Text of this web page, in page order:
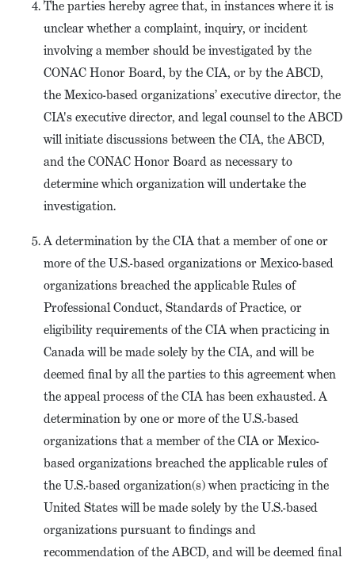
The parties hereby agree that, in instances where it is
unclear whether a complaint, inquiry, or incident
involving a member should be investigated by the
CONAC Honor Board, by the CIA, or by the ABCD,
the Mexico-based organizations’ executive director, the
CIA's executive director, and legal counsel to the ABCD
will initiate discussions between the CIA, the ABCD,
and the CONAC Honor Board as necessary to
determine which organization will undertake the
investigation.
A determination by the CIA that a member of one or
more of the U.S.-based organizations or Mexico-based
organizations breached the applicable Rules of
Professional Conduct, Standards of Practice, or
eligibility requirements of the CIA when practicing in
Canada will be made solely by the CIA, and will be
deemed final by all the parties to this agreement when
the appeal process of the CIA has been exhausted. A
determination by one or more of the U.S.-based
organizations that a member of the CIA or Mexico-
based organizations breached the applicable rules of
the U.S.-based organization(s) when practicing in the
United States will be made solely by the U.S.-based
organizations pursuant to findings and
recommendation of the ABCD, and will be deemed final